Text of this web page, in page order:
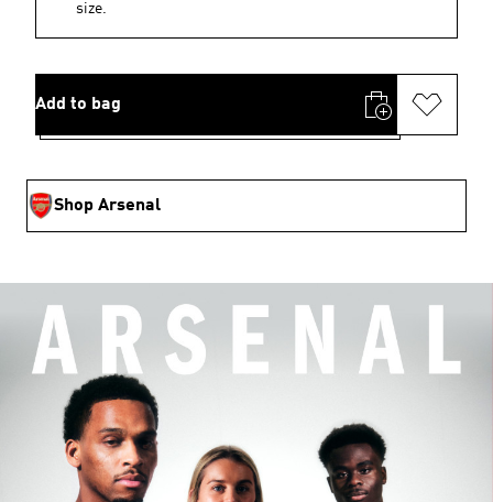
size.
Add to bag
Shop Arsenal